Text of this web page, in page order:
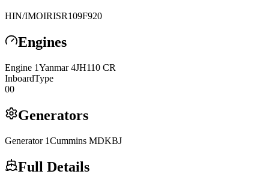
HIN/IMOIRISR109F920
Engines
Engine 1Yanmar 4JH110 CR
InboardType
00
Generators
Generator 1Cummins MDKBJ
Full Details